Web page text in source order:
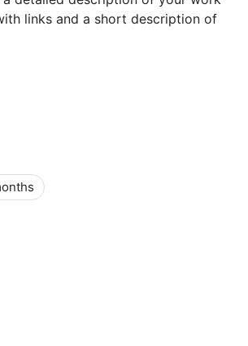
links and a short description of